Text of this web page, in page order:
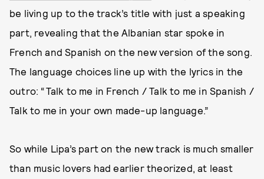
be living up to the track’s title with just a speaking
part, revealing that the Albanian star spoke in
French and Spanish on the new version of the song.
The language choices line up with the lyrics in the
outro: “Talk to me in French / Talk to me in Spanish /
Talk to me in your own made-up language.”
So while Lipa’s part on the new track is much smaller
than music lovers had earlier theorized, at least